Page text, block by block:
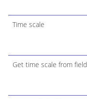
Time scale
Get time scale from field